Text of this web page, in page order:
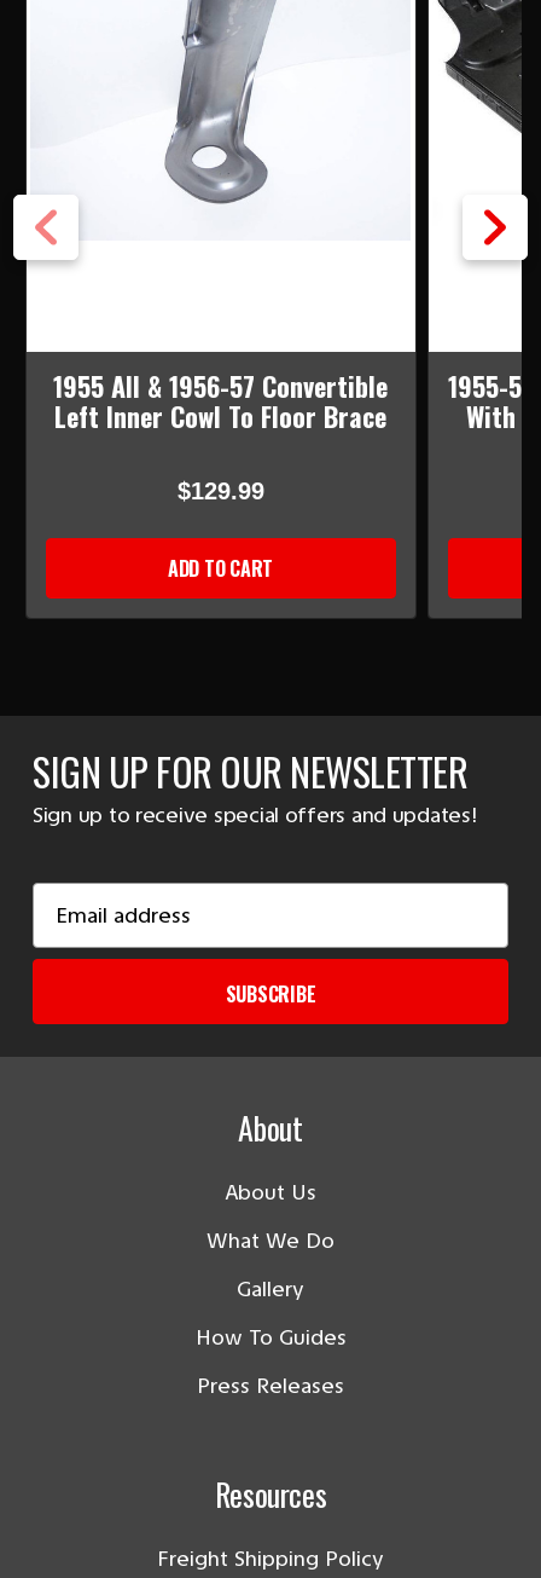
1955 All & 1956-57 Convertible
Left Inner Cowl To Floor Brace
$129.99
ADD TO CART
1955-
With
SIGN UP FOR OUR NEWSLETTER
Sign up to receive special offers and updates!
Address
SUBSCRIBE
About
About Us
What We Do
Gallery
How To Guides
Press Releases
Resources
Freight Shipping Policy